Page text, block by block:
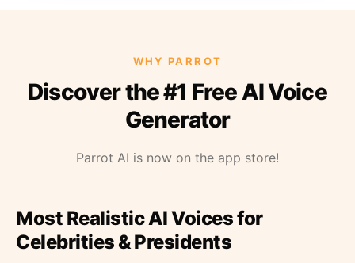
WHY PARROT
Discover the #1 Free AI Voice
Generator
Parrot AI is now on the app store!
Most Realistic AI Voices for
Celebrities & Presidents